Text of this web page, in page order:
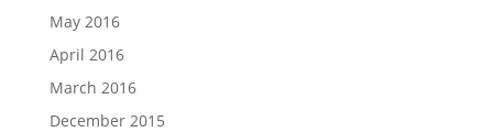
May 2016
April 2016
March 2016
December 2015